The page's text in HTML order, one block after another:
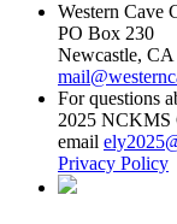
Western Cave
PO Box 230
Newcastle, CA
For questions
2025 NCKMS
email
Privacy Policy